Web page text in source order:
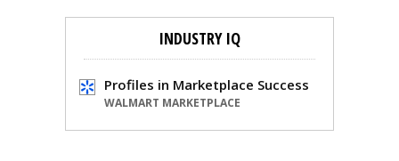
INDUSTRY IQ
Profiles in Marketplace Success
WALMART MARKETPLACE